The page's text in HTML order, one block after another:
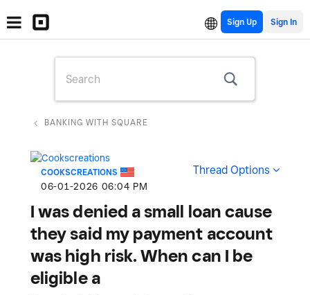
Sign Up
BANKING WITH SQUARE
COOKSCREATIONS
‎06-01-2026 06:04 PM
Thread Options
I was denied a small loan cause
they said my payment account
was high risk. When can I be
eligible a